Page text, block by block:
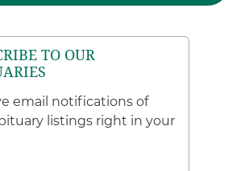
TO OUR
email notifications of
listings right in your